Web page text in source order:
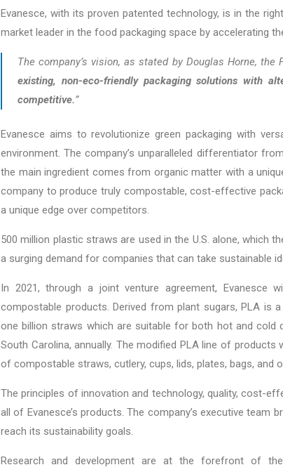
Evanesce, with its proven patented technology, is in the
market leader in the food packaging space by accelerating
The company’s vision, as stated by Douglas Horne, the
existing, non-eco-friendly packaging solutions with
competitive.”
Evanesce aims to revolutionize green packaging with
environment. The company’s unparalleled differentiator
the main ingredient comes from organic matter with a
company to produce truly compostable, cost-effective
a unique edge over competitors.
500 million plastic straws are used in the U.S. alone, which
a surging demand for companies that can take sustainable
In 2021, through a joint venture agreement, Evanesce
compostable products. Derived from plant sugars, PLA is
one billion straws which are suitable for both hot and cold
South Carolina, annually. The modified PLA line of
of compostable straws, cutlery, cups, lids, plates, bags, and
The principles of innovation and technology, quality, cost-
all of Evanesce’s products. The company’s executive
reach its sustainability goals.
Research and development are at the forefront of